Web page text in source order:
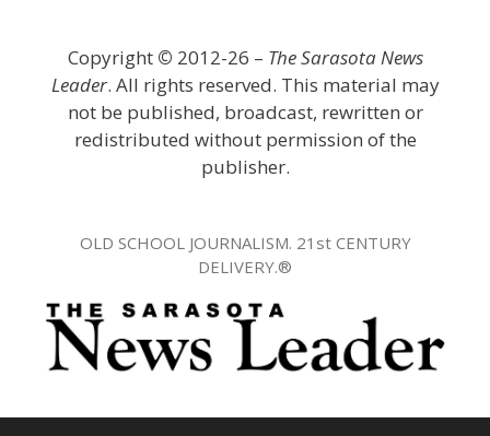
Copyright © 2012-26 – The Sarasota News
Leader. All rights reserved. This material may
not be published, broadcast, rewritten or
redistributed without permission of the
publisher.
OLD SCHOOL JOURNALISM. 21st CENTURY
DELIVERY.®